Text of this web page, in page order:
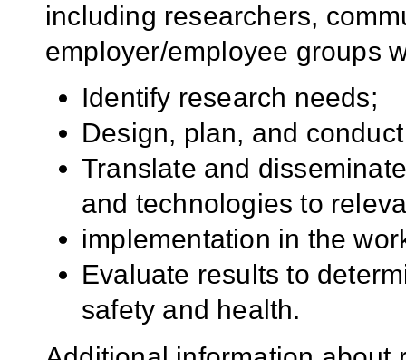
including researchers,
employer/employee groups
Identify research needs;
Design, plan, and
Translate and
and technologies to
implementation in the
Evaluate results to
safety and health.